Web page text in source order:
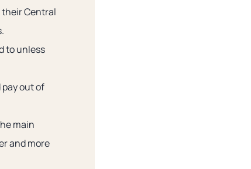
Central
to unless
out of
main
and more